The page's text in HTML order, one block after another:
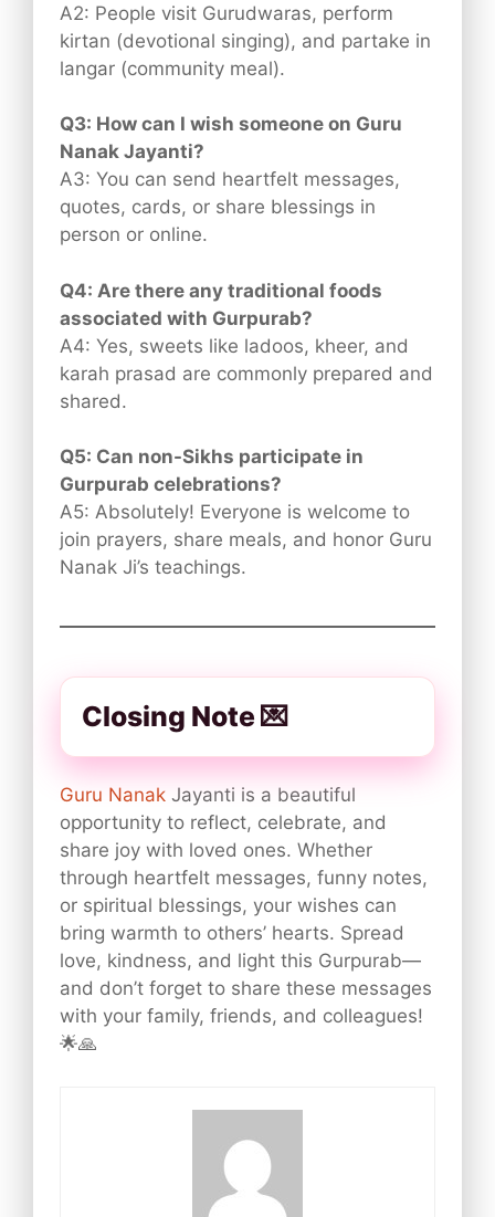
A2: People visit Gurudwaras, perform
kirtan (devotional singing), and partake in
langar (community meal).
Q3: How can I wish someone on Guru
Nanak Jayanti?
A3: You can send heartfelt messages,
quotes, cards, or share blessings in
person or online.
Q4: Are there any traditional foods
associated with Gurpurab?
A4: Yes, sweets like ladoos, kheer, and
karah prasad are commonly prepared and
shared.
Q5: Can non-Sikhs participate in
Gurpurab celebrations?
A5: Absolutely! Everyone is welcome to
join prayers, share meals, and honor Guru
Nanak Ji’s teachings.
Closing Note 💌
Guru Nanak Jayanti is a beautiful
opportunity to reflect, celebrate, and
share joy with loved ones. Whether
through heartfelt messages, funny notes,
or spiritual blessings, your wishes can
bring warmth to others’ hearts. Spread
love, kindness, and light this Gurpurab—
and don’t forget to share these messages
with your family, friends, and colleagues!
🌟🙏